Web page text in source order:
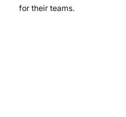
for their teams.